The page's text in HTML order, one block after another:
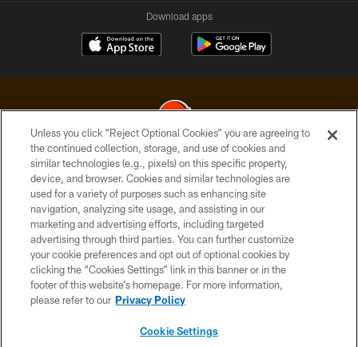
Download apps
© 2026 Cleveland Browns. All Rights Reserved
PRIVACY POLICY
ACCESSIBILITY
CONTACT US
SITE MAP
TERMS OF USE
Unless you click “Reject Optional Cookies” you are agreeing to
the continued collection, storage, and use of cookies and
similar technologies (e.g., pixels) on this specific property,
device, and browser. Cookies and similar technologies are
used for a variety of purposes such as enhancing site
navigation, analyzing site usage, and assisting in our
marketing and advertising efforts, including targeted
advertising through third parties. You can further customize
your cookie preferences and opt out of optional cookies by
clicking the “Cookies Settings” link in this banner or in the
footer of this website’s homepage. For more information,
please refer to our Privacy Policy
Cookie Settings